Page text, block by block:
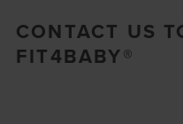
CONTACT US
FIT4BABY®